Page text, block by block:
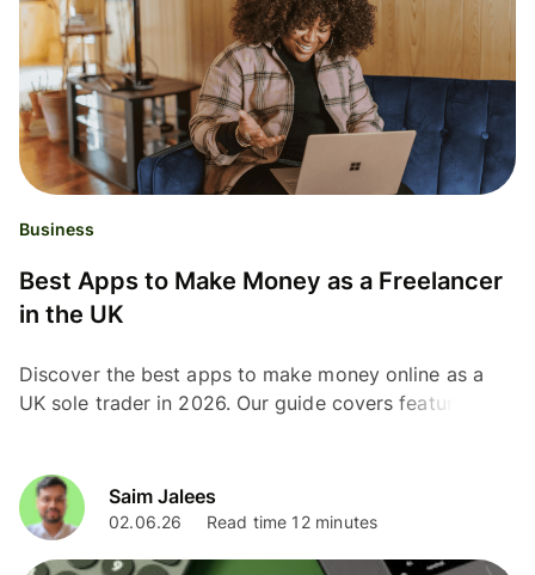
Business
Best Apps to Make Money as a Freelancer
in the UK
Discover the best apps to make money online as a
UK sole trader in 2026. Our guide covers features,
Saim Jalees
02.06.26 Read time 12 minutes